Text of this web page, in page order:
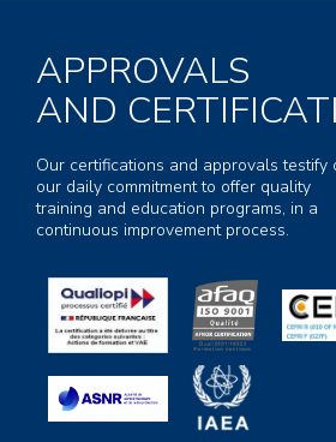
APPROVALS
AND
Our certifications and approvals testify
our daily commitment to offer quality
training and education programs, in a
continuous improvement process.